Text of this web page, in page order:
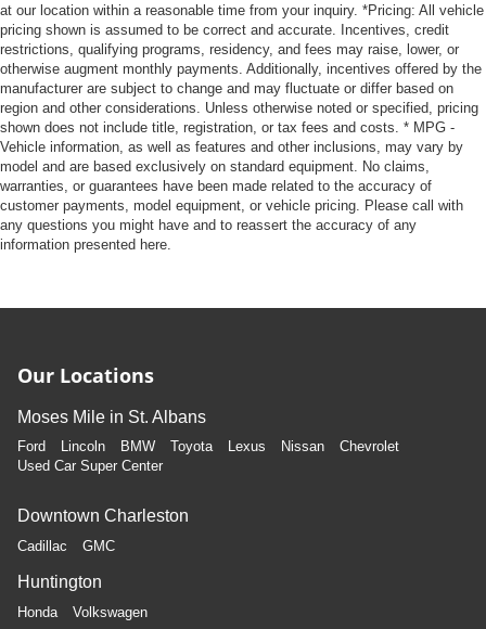
at our location within a reasonable time from your inquiry. *Pricing: All vehicle
pricing shown is assumed to be correct and accurate. Incentives, credit
restrictions, qualifying programs, residency, and fees may raise, lower, or
otherwise augment monthly payments. Additionally, incentives offered by the
manufacturer are subject to change and may fluctuate or differ based on
region and other considerations. Unless otherwise noted or specified, pricing
shown does not include title, registration, or tax fees and costs. * MPG -
Vehicle information, as well as features and other inclusions, may vary by
model and are based exclusively on standard equipment. No claims,
warranties, or guarantees have been made related to the accuracy of
customer payments, model equipment, or vehicle pricing. Please call with
any questions you might have and to reassert the accuracy of any
information presented here.
Our Locations
Moses Mile in St. Albans
Ford Lincoln BMW Toyota Lexus Nissan
Chevrolet
Used Car Super Center
Downtown Charleston
Cadillac GMC
Huntington
Honda Volkswagen